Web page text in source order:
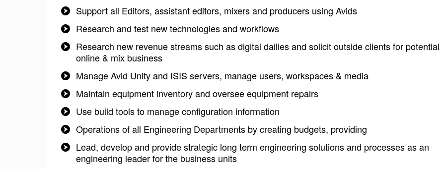
Support all Editors, assistant editors, mixers and producers using Avids
Research and test new technologies and workflows
Research new revenue streams such as digital dailies and solicit outside clients for potential
online & mix business
Manage Avid Unity and ISIS servers, manage users, workspaces & media
Maintain equipment inventory and oversee equipment repairs
Use build tools to manage configuration information
Operations of all Engineering Departments by creating budgets, providing
Lead, develop and provide strategic long term engineering solutions and processes as an
engineering leader for the business units